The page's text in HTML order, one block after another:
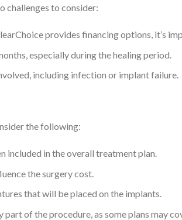
challenges to consider:
provides financing options, it’s
especially during the healing period.
including infection or implant failure.
the following:
included in the overall treatment plan.
the surgery cost.
that will be placed on the implants.
part of the procedure, as some plans may